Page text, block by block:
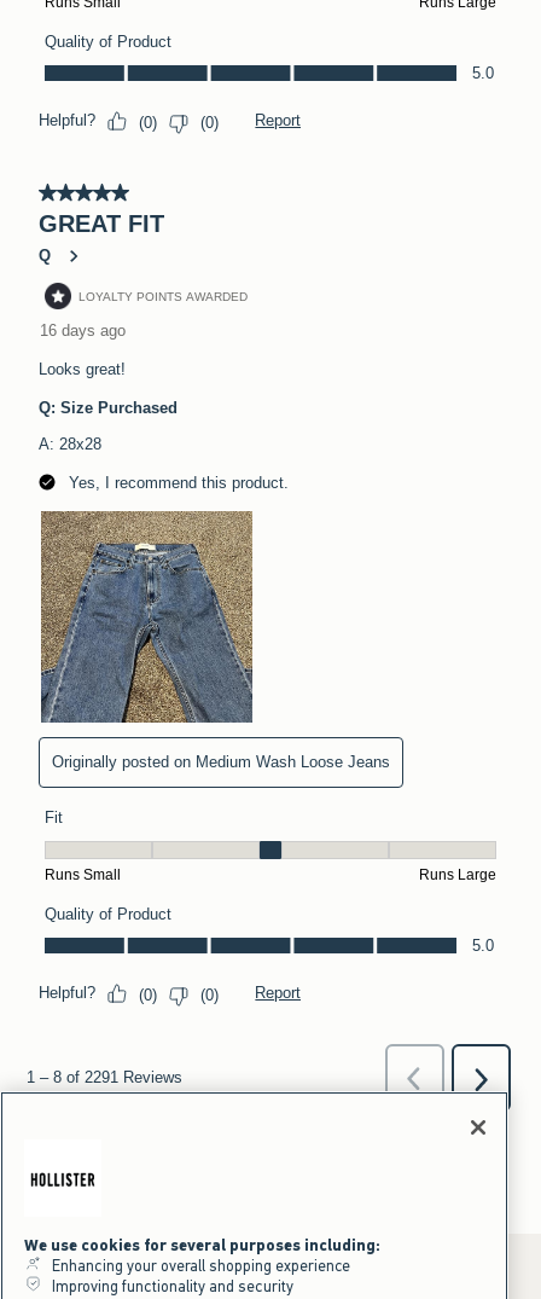
We use cookies for several purposes including:
Enhancing your overall shopping experience
Improving functionality and security